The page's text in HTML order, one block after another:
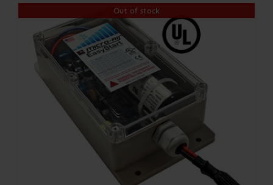
Out of stock